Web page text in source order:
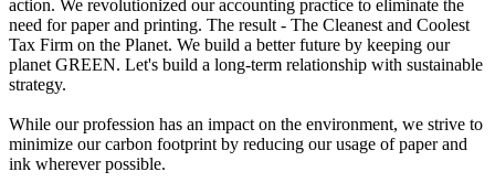
action. We revolutionized our accounting practice to eliminate the
need for paper and printing. The result - The Cleanest and Coolest
Tax Firm on the Planet. We build a better future by keeping our
planet GREEN. Let's build a long-term relationship with sustainable
strategy.
While our profession has an impact on the environment, we strive to
minimize our carbon footprint by reducing our usage of paper and
ink wherever possible.